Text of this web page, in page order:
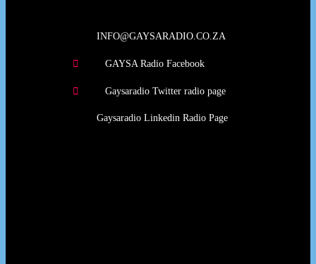
INFO@GAYSARADIO.CO.ZA
GAYSA Radio Facebook
Gaysaradio Twitter radio page
Gaysaradio Linkedin Radio Page